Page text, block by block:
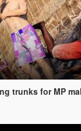
trunks for MP